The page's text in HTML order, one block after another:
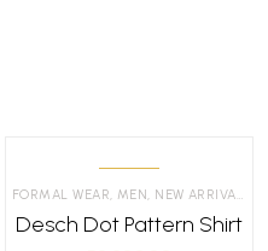
SHIRTS
FORMAL WEAR, MEN, NEW ARRIVALS
Desch Dot Pattern Shirt